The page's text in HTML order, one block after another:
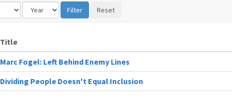
Title
Marc Fogel: Left Behind Enemy Lines
Dividing People Doesn't Equal Inclusion